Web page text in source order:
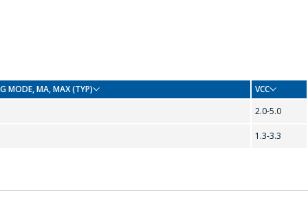
MODE, ΜA, MAX (TYP)
VCC
2.0-5.0
1.3-3.3